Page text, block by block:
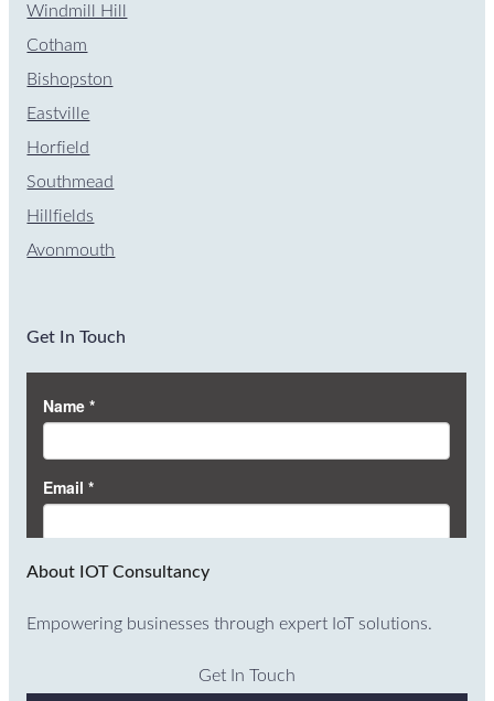
Windmill Hill
Cotham
Bishopston
Eastville
Horfield
Southmead
Hillfields
Avonmouth
Get In Touch
About IOT Consultancy
Empowering businesses through expert IoT solutions.
Get In Touch